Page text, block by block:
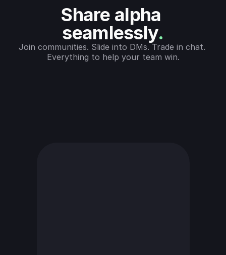
Share alpha
seamlessly.
Join communities. Slide into DMs. Trade in chat.
Everything to help your team win.